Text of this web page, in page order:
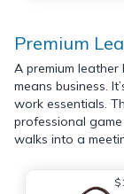
Premium
A premium
means business.
work essentials.
professional
walks into a